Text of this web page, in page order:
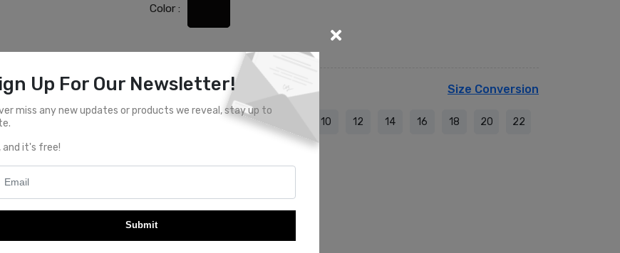
Color :
Select Size Size Conversion
6 10 12 14 16 18 20 22
Add To Cart
Up For Our Newsletter!
miss any new updates or products we reveal, stay up to
and it's free!
Submit